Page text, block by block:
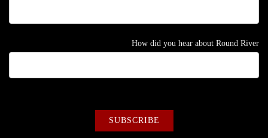
How did you hear about Round River